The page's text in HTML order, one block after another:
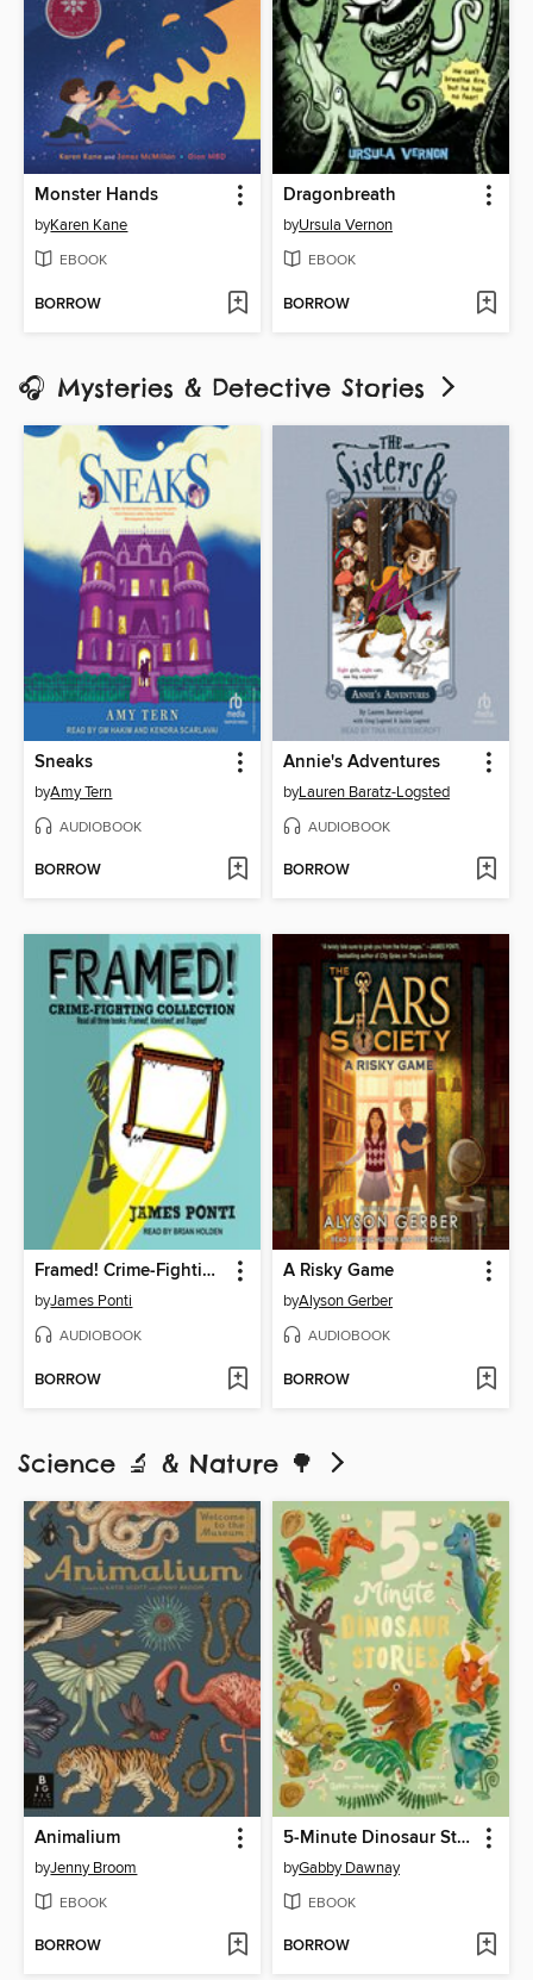
Monster Hands
byKaren Kane
EBOOK
BORROW
Dragonbreath
byUrsula Vernon
EBOOK
BORROW
🎧 Mysteries & Detective Stories
Sneaks
byAmy Tern
AUDIOBOOK
BORROW
Annie's Adventures
byLauren Baratz-Logsted
AUDIOBOOK
BORROW
Framed! Crime-Fighting Collection
byJames Ponti
AUDIOBOOK
BORROW
A Risky Game
byAlyson Gerber
AUDIOBOOK
BORROW
Science 🔬 & Nature 🌳
Animalium
byJenny Broom
EBOOK
BORROW
5-Minute Dinosaur Stories
byGabby Dawnay
EBOOK
BORROW